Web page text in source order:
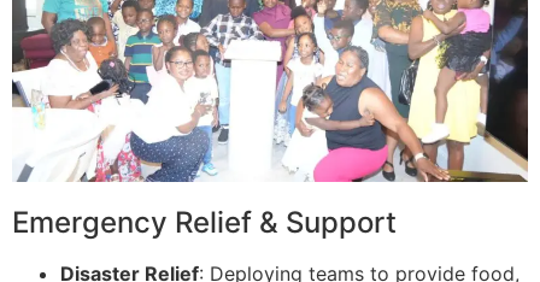
Emergency Relief & Support
Disaster Relief: Deploying teams to provide food,